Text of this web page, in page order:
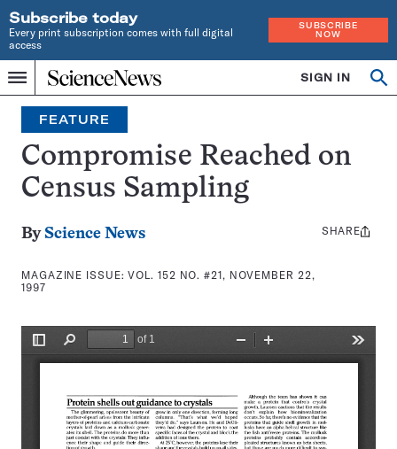
Subscribe today
Every print subscription comes with full digital
access
SUBSCRIBE
NOW
Menu
Home
INDEPENDENT
JOURNALISM
SINCE
1921
SIGN IN
Search
FEATURE
Compromise Reached on
Census Sampling
By Science News
MAGAZINE ISSUE:VOL. 152 NO. #21, NOVEMBER 22,
1997
Share
SHARE